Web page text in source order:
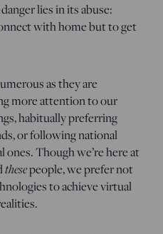
lies in its abuse:
with home but to get
as they are
more attention to our
habitually preferring
or following national
Though we’re here at
thesepeople, we prefer not
to achieve virtual